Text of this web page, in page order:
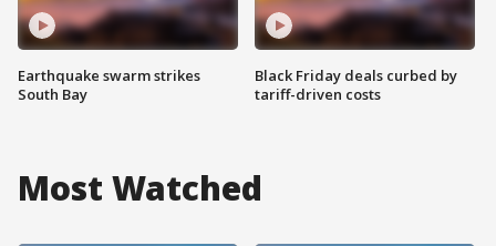
Earthquake swarm strikes
South Bay
Black Friday deals curbed by
tariff-driven costs
Most Watched